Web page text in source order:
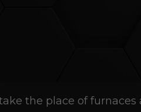
the place of furnaces